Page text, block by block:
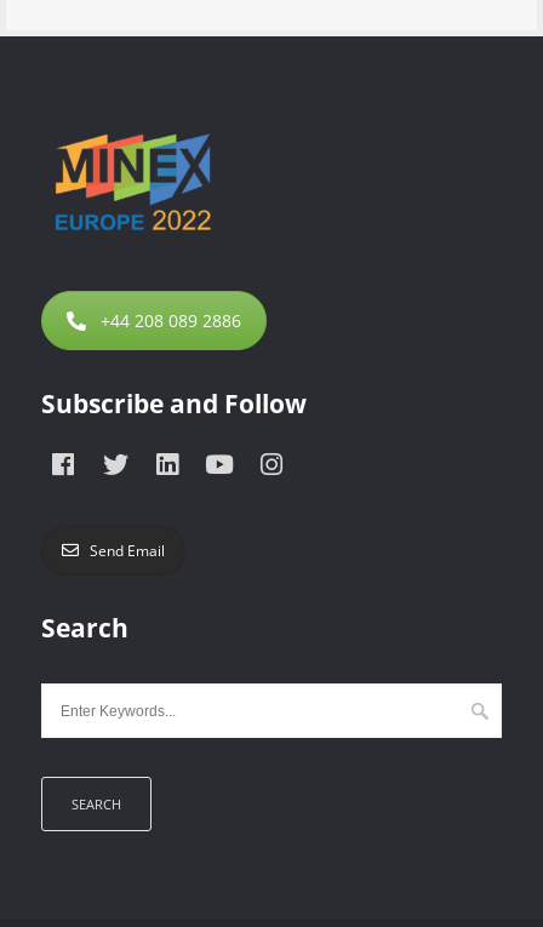
+44 208 089 2886
Subscribe and Follow
Send Email
Search